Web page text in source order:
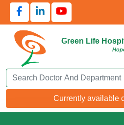
Green Life
Search Doctor or Department
Currently available